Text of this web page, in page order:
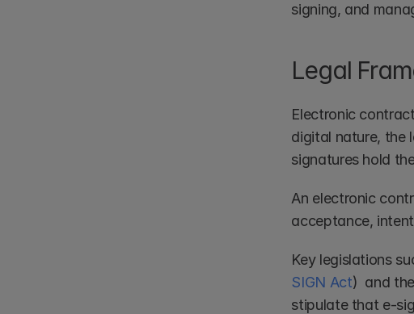
signing, and
Legal
Electronic
digital nature, the
signatures hold
An electronic
acceptance,
Key legislations
SIGN Act)  and
stipulate that e-